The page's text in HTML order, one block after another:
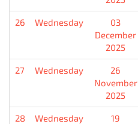
26 Wednesday
03
December
2025
27 Wednesday
26
November
2025
28 Wednesday
19